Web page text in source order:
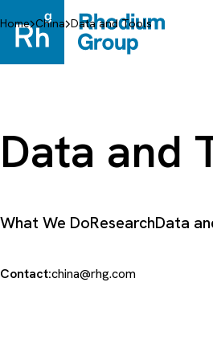
to
content
Home China Data and Tools
Data and
What We DoResearchData
Contact:china@rhg.com